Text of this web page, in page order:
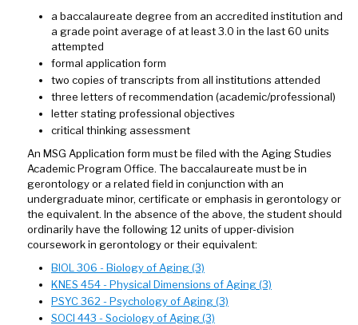
a baccalaureate degree from an accredited institution and
a grade point average of at least 3.0 in the last 60 units
attempted
formal application form
two copies of transcripts from all institutions attended
three letters of recommendation (academic/professional)
letter stating professional objectives
critical thinking assessment
An MSG Application form must be filed with the Aging Studies
Academic Program Office. The baccalaureate must be in
gerontology or a related field in conjunction with an
undergraduate minor, certificate or emphasis in gerontology or
the equivalent. In the absence of the above, the student should
ordinarily have the following 12 units of upper-division
coursework in gerontology or their equivalent:
BIOL 306 - Biology of Aging (3)
KNES 454 - Physical Dimensions of Aging (3)
PSYC 362 - Psychology of Aging (3)
SOCI 443 - Sociology of Aging (3)